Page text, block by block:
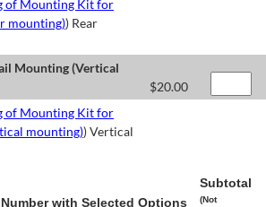
of Mounting Kit for
mounting)) Rear
Mounting (Vertical
$20.00
of Mounting Kit for
mounting)) Vertical
with Selected Options
Subtotal
(Not